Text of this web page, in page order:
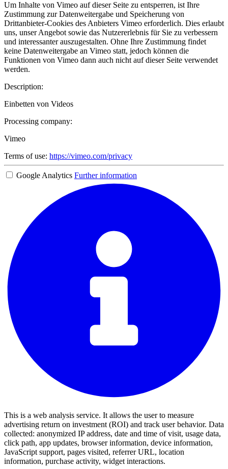
Um Inhalte von Vimeo auf dieser Seite zu entsperren, ist Ihre
Zustimmung zur Datenweitergabe und Speicherung von
Drittanbieter-Cookies des Anbieters Vimeo erforderlich. Dies erlaubt
uns, unser Angebot sowie das Nutzererlebnis für Sie zu verbessern
und interessanter auszugestalten. Ohne Ihre Zustimmung findet
keine Datenweitergabe an Vimeo statt, jedoch können die
Funktionen von Vimeo dann auch nicht auf dieser Seite verwendet
werden.
Description:
Einbetten von Videos
Processing company:
Vimeo
Terms of use: https://vimeo.com/privacy
Google Analytics Further information
This is a web analysis service. It allows the user to measure
advertising return on investment (ROI) and track user behavior. Data
collected: anonymized IP address, date and time of visit, usage data,
click path, app updates, browser information, device information,
JavaScript support, pages visited, referrer URL, location
information, purchase activity, widget interactions.